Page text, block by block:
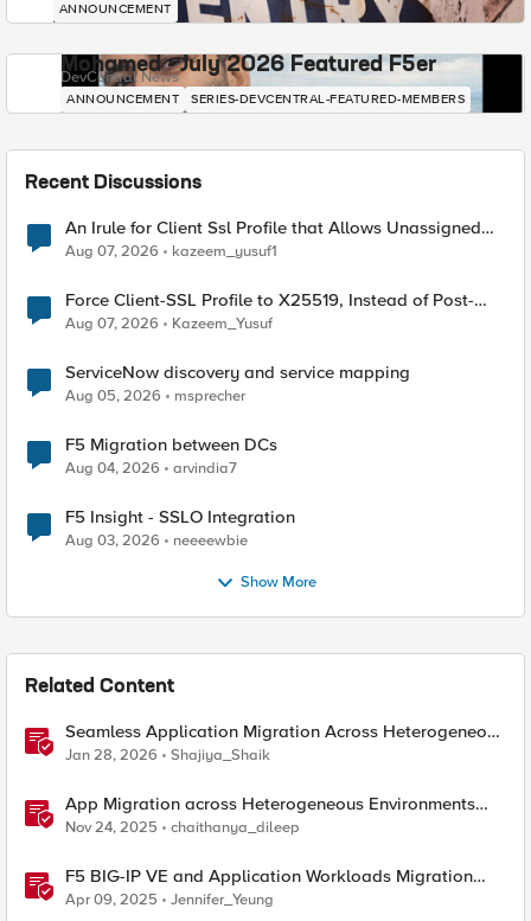
ANNOUNCEMENT
Mohamed - July 2026 Featured F5er
DevCentral News
ANNOUNCEMENT SERIES-DEVCENTRAL-FEATURED-MEMBERS
Recent Discussions
An Irule for Client Ssl Profile that Allows Unassigned
TLS Extension Values (17516)
Aug 07, 2026 kazeem_yusuf1
Force Client-SSL Profile to X25519, Instead of Post-
Quantum Cryptography
Aug 07, 2026 Kazeem_Yusuf
ServiceNow discovery and service mapping
Aug 05, 2026 msprecher
F5 Migration between DCs
Aug 04, 2026 arvindia7
F5 Insight - SSLO Integration
Aug 03, 2026 neeeewbie
Show More
Related Content
Seamless Application Migration Across Heterogeneous
Environments with F5 BIG-IP
Jan 28, 2026 Shajiya_Shaik
App Migration across Heterogeneous Environments
using F5 Distributed Cloud
Nov 24, 2025 chaithanya_dileep
F5 BIG-IP VE and Application Workloads Migration
From VMware to Nutanix
Apr 09, 2025 Jennifer_Yeung